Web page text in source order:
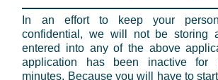
In an effort to keep your
confidential, we will not be storing
entered into any of the above
application has been inactive for
minutes. Because you will have to